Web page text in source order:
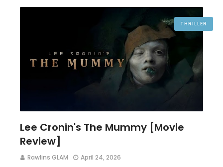
THRILLER
Lee Cronin's The Mummy [Movie
Review]
Rawlins GLAM April 24, 2026